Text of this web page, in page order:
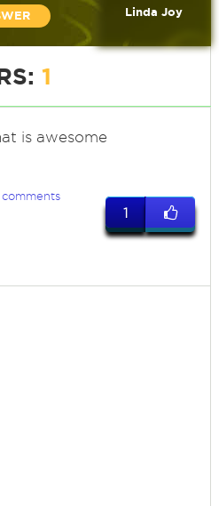
Linda Joy
1
is awesome
comments
1